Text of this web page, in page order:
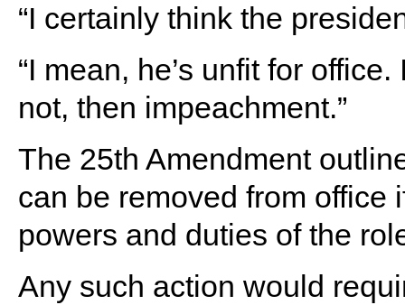
“I certainly think the
“I mean, he’s unfit for
not, then impeachment.”
The 25th Amendment
can be removed from office
powers and duties of the
Any such action would